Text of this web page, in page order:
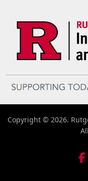
Copyright © 2026.